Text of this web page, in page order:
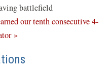
battlefield
our tenth consecutive 4-
»
p